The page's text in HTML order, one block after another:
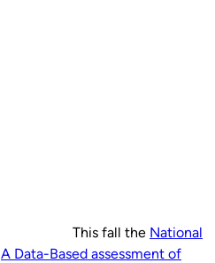
This fall the National
A Data-Based assessment of